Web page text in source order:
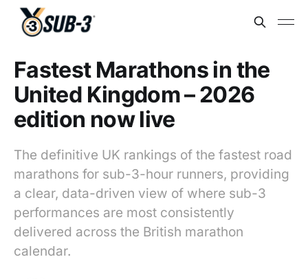
Fastest Marathons in the
United Kingdom – 2026
edition now live
The definitive UK rankings of the fastest road
marathons for sub-3-hour runners, providing
a clear, data-driven view of where sub-3
performances are most consistently
delivered across the British marathon
calendar.